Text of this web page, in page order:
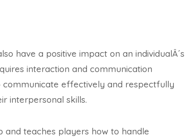
have a positive impact on an individualÂ´s
interaction and communication
effectively and respectfully
interpersonal skills.
and teaches players how to handle